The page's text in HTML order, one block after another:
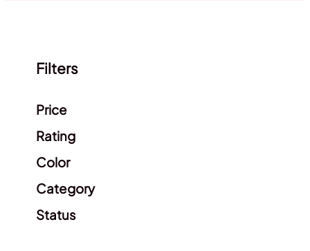
Filters
Price
Rating
Color
Category
Status